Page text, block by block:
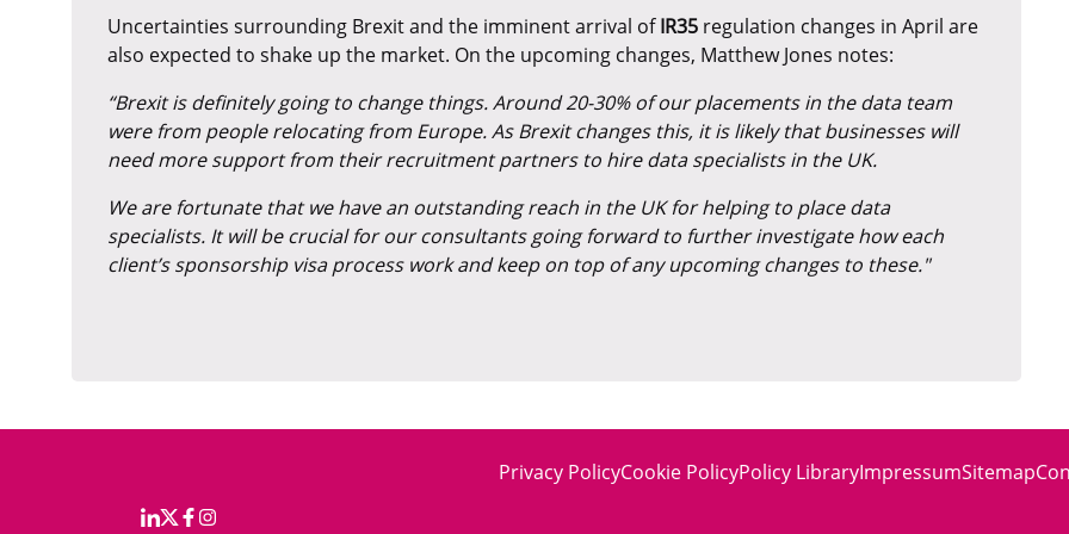
Uncertainties surrounding Brexit and the imminent arrival ofIR35 regulation changes in April are
also expected to shake up the market. On the upcoming changes, Matthew Jones notes:
“Brexit is definitely going to change things. Around 20-30% of our placements in the data team
were from people relocating from Europe. As Brexit changes this, it is likely that businesses will
need more support from their recruitment partners to hire data specialists in the UK.
We are fortunate that we have an outstanding reach in the UK for helping to place data
specialists. It will be crucial for our consultants going forward to further investigate how each
client’s sponsorship visa process work and keep on top of any upcoming changes to these."
Privacy PolicyCookie PolicyPolicy LibraryImpressumSitemap